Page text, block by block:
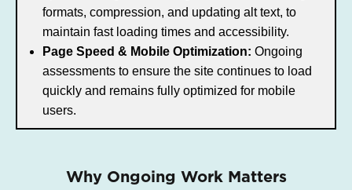
formats, compression, and updating alt text, to
maintain fast loading times and accessibility.
Page Speed & Mobile Optimization: Ongoing
assessments to ensure the site continues to load
quickly and remains fully optimized for mobile
users.
Why Ongoing Work Matters